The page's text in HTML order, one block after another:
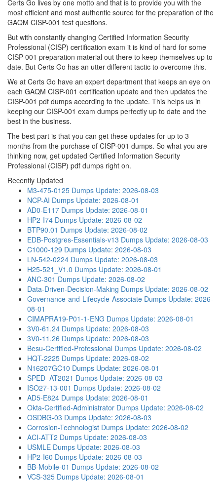
Certs Go lives by one motto and that is to provide you with the
most efficient and most authentic source for the preparation of the
GAQM CISP-001 test questions.
But with constantly changing Certified Information Security
Professional (CISP) certification exam it is kind of hard for some
CISP-001 preparation material out there to keep themselves up to
date. But Certs Go has an utter different tactic to overcome this.
We at Certs Go have an expert department that keeps an eye on
each GAQM CISP-001 certification update and then updates the
CISP-001 pdf dumps according to the update. This helps us in
keeping our CISP-001 exam dumps perfectly up to date and the
best in the business.
The best part is that you can get these updates for up to 3
months from the purchase of CISP-001 dumps. So what you are
thinking now, get updated Certified Information Security
Professional (CISP) pdf dumps right on.
Recently Updated
M3-475-0125 Dumps Update: 2026-08-03
NCP-AI Dumps Update: 2026-08-01
AD0-E117 Dumps Update: 2026-08-01
HP2-I74 Dumps Update: 2026-08-02
BTP90.01 Dumps Update: 2026-08-02
EDB-Postgres-Essentials-v13 Dumps Update: 2026-08-03
C1000-129 Dumps Update: 2026-08-03
LN-542-0224 Dumps Update: 2026-08-03
H25-521_V1.0 Dumps Update: 2026-08-01
ANC-301 Dumps Update: 2026-08-02
Data-Driven-Decision-Making Dumps Update: 2026-08-02
Governance-and-Lifecycle-Associate Dumps Update: 2026-
08-01
CIMAPRA19-P01-1-ENG Dumps Update: 2026-08-01
3V0-61.24 Dumps Update: 2026-08-03
3V0-11.26 Dumps Update: 2026-08-03
Besu-Certified-Professional Dumps Update: 2026-08-02
HQT-2225 Dumps Update: 2026-08-02
N16207GC10 Dumps Update: 2026-08-01
SPED_AT2021 Dumps Update: 2026-08-03
ISO27-13-001 Dumps Update: 2026-08-02
AD5-E824 Dumps Update: 2026-08-01
Okta-Certified-Administrator Dumps Update: 2026-08-02
OSDBG-03 Dumps Update: 2026-08-03
Corrosion-Technologist Dumps Update: 2026-08-02
ACI-ATT2 Dumps Update: 2026-08-03
USMLE Dumps Update: 2026-08-03
HP2-I60 Dumps Update: 2026-08-03
BB-Mobile-01 Dumps Update: 2026-08-02
VCS-325 Dumps Update: 2026-08-01